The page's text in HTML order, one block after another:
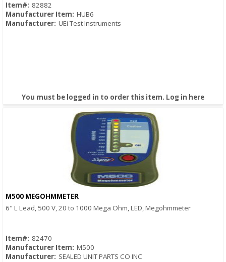
Item#: 82882
Manufacturer Item: HUB6
Manufacturer: UEi Test Instruments
You must be logged in to order this item. Log in here
Quick View
M500 MEGOHMMETER
6" L Lead, 500 V, 20 to 1000 Mega Ohm, LED, Megohmmeter
Item#: 82470
Manufacturer Item: M500
Manufacturer: SEALED UNIT PARTS CO INC